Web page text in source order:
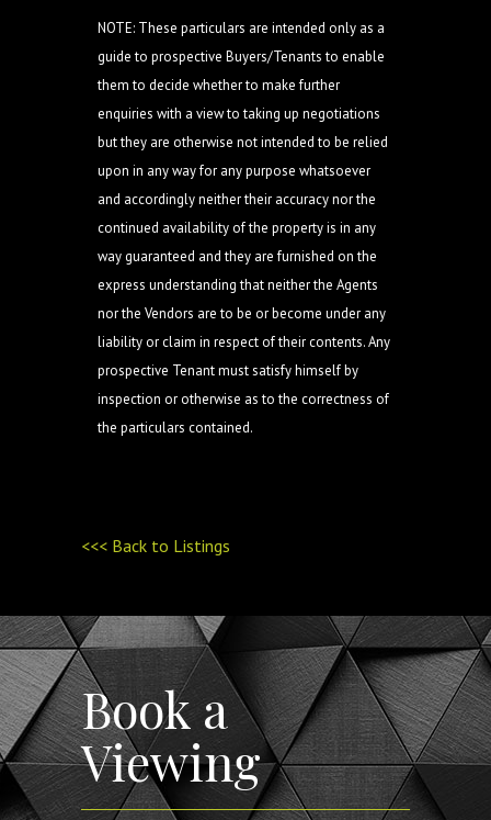
NOTE: These particulars are intended only as a
guide to prospective Buyers/Tenants to enable
them to decide whether to make further
enquiries with a view to taking up negotiations
but they are otherwise not intended to be relied
upon in any way for any purpose whatsoever
and accordingly neither their accuracy nor the
continued availability of the property is in any
way guaranteed and they are furnished on the
express understanding that neither the Agents
nor the Vendors are to be or become under any
liability or claim in respect of their contents. Any
prospective Tenant must satisfy himself by
inspection or otherwise as to the correctness of
the particulars contained.
<<< Back to Listings
Book a
Viewing